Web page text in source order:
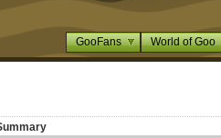
GooFans World of Goo